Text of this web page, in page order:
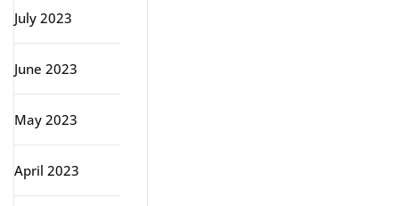
July 2023
June 2023
May 2023
April 2023